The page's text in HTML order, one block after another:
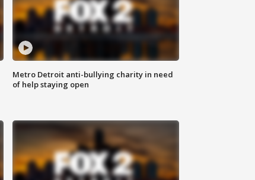
Metro Detroit anti-bullying charity in need
of help staying open